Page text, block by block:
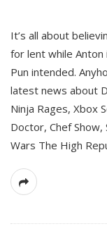
It’s all about
for lent while Anton
Pun intended.
latest news about
Ninja Rages, Xbox
Doctor, Chef
Wars The High